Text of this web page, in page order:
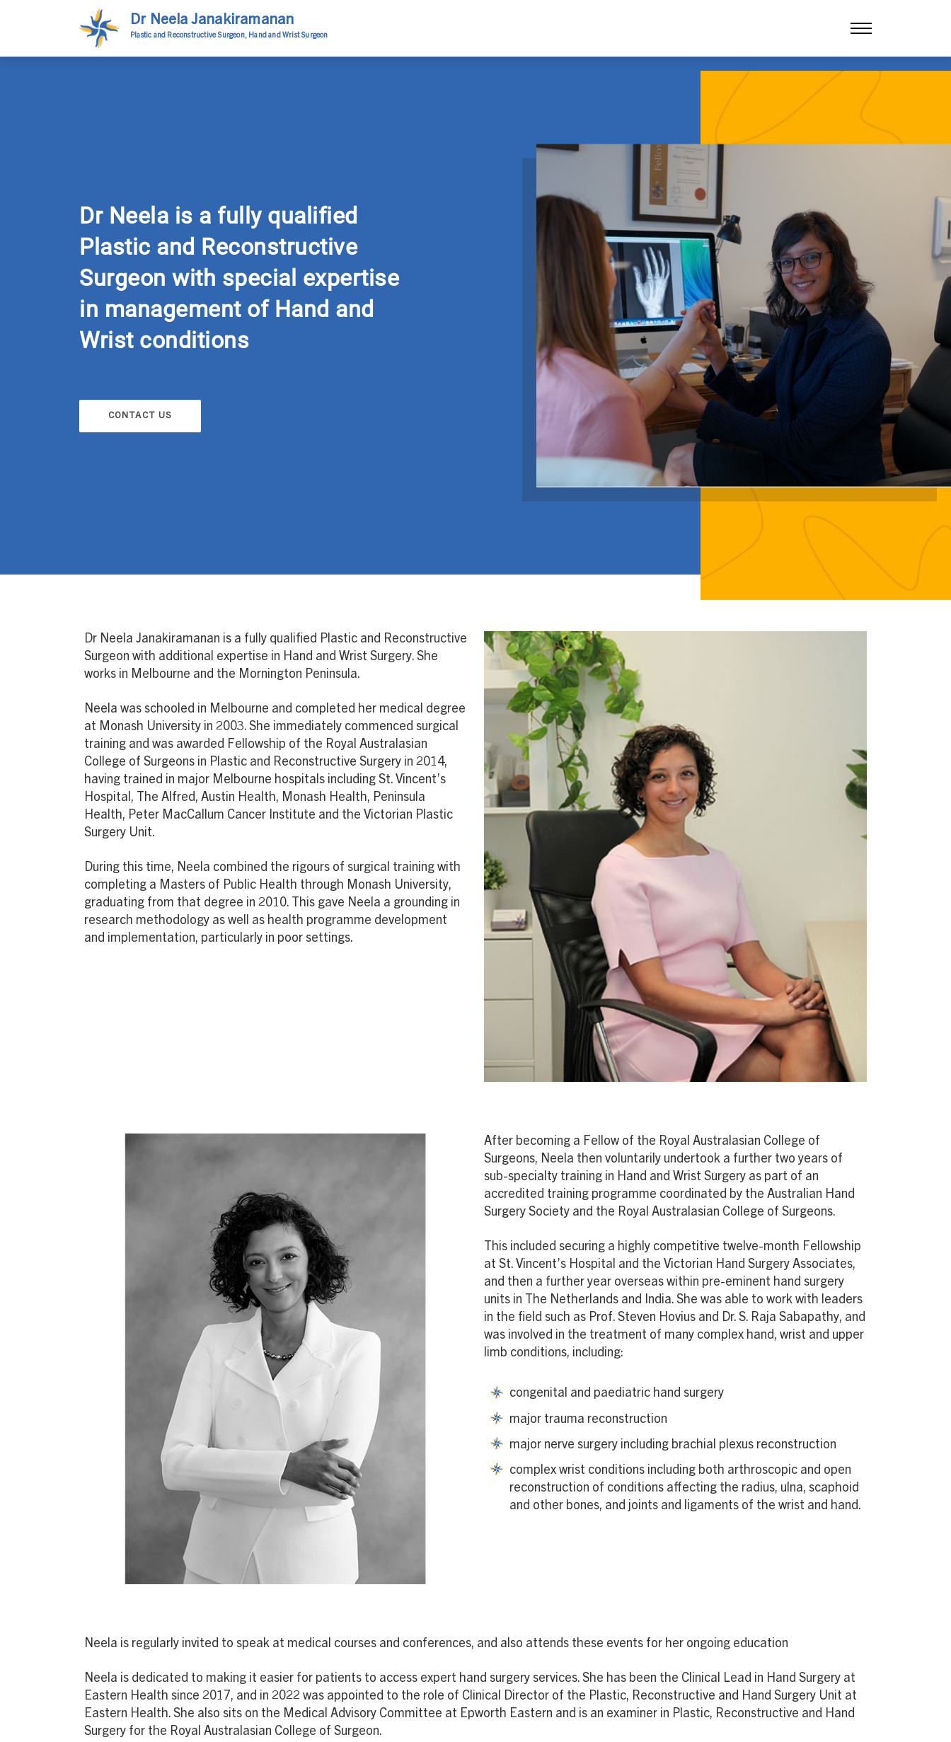
Dr Neela Janakiramanan
Plastic and Reconstructive Surgeon, Hand and Wrist Surgeon
Dr Neela is a fully qualified
Plastic and Reconstructive
Surgeon with special expertise
in management of Hand and
Wrist conditions
CONTACT US
Dr Neela Janakiramanan is a fully qualified Plastic and Reconstructive
Surgeon with additional expertise in Hand and Wrist Surgery. She
works in Melbourne and the Mornington Peninsula.
Neela was schooled in Melbourne and completed her medical degree
at Monash University in 2003. She immediately commenced surgical
training and was awarded Fellowship of the Royal Australasian
College of Surgeons in Plastic and Reconstructive Surgery in 2014,
having trained in major Melbourne hospitals including St. Vincent’s
Hospital, The Alfred, Austin Health, Monash Health, Peninsula
Health, Peter MacCallum Cancer Institute and the Victorian Plastic
Surgery Unit.
During this time, Neela combined the rigours of surgical training with
completing a Masters of Public Health through Monash University,
graduating from that degree in 2010. This gave Neela a grounding in
research methodology as well as health programme development
and implementation, particularly in poor settings.
After becoming a Fellow of the Royal Australasian College of
Surgeons, Neela then voluntarily undertook a further two years of
sub-specialty training in Hand and Wrist Surgery as part of an
accredited training programme coordinated by the Australian Hand
Surgery Society and the Royal Australasian College of Surgeons.
This included securing a highly competitive twelve-month Fellowship
at St. Vincent’s Hospital and the Victorian Hand Surgery Associates,
and then a further year overseas within pre-eminent hand surgery
units in The Netherlands and India. She was able to work with leaders
in the field such as Prof. Steven Hovius and Dr. S. Raja Sabapathy, and
was involved in the treatment of many complex hand, wrist and upper
limb conditions, including:
congenital and paediatric hand surgery
major trauma reconstruction
major nerve surgery including brachial plexus reconstruction
complex wrist conditions including both arthroscopic and open
reconstruction of conditions affecting the radius, ulna, scaphoid
and other bones, and joints and ligaments of the wrist and hand.
Neela is regularly invited to speak at medical courses and conferences, and also attends these events for her ongoing education
Neela is dedicated to making it easier for patients to access expert hand surgery services. She has been the Clinical Lead in Hand Surgery at
Eastern Health since 2017, and in 2022 was appointed to the role of Clinical Director of the Plastic, Reconstructive and Hand Surgery Unit at
Eastern Health. She also sits on the Medical Advisory Committee at Epworth Eastern and is an examiner in Plastic, Reconstructive and Hand
Surgery for the Royal Australasian College of Surgeon.